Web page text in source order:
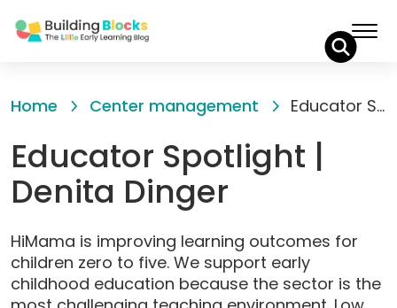
toHome Center management Educator Spotlight | Denita Dinger
Educator Spotlight |
Denita Dinger
HiMama is improving learning outcomes for
children zero to five. We support early
childhood education because the sector is the